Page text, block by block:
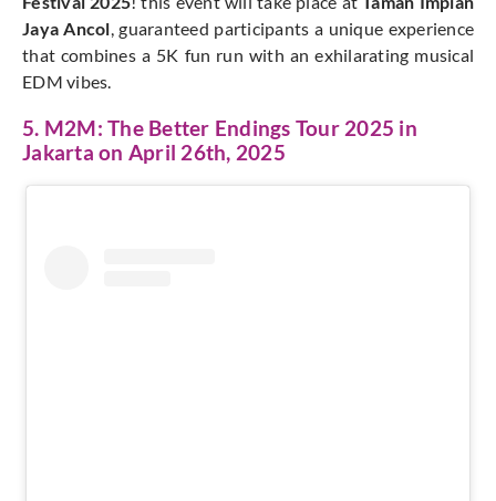
Jaya Ancol, guaranteed participants a unique experience
that combines a 5K fun run with an exhilarating musical
EDM vibes.
5. M2M: The Better Endings Tour 2025 in
Jakarta on April 26th, 2025